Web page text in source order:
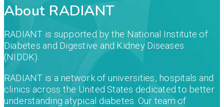
About RADIANT
RADIANT is supported by the National Institute of
Diabetes and Digestive and Kidney Diseases
(NIDDK).
RADIANT is a network of universities, hospitals and
clinics across the United States dedicated to better
understanding atypical diabetes. Our team of